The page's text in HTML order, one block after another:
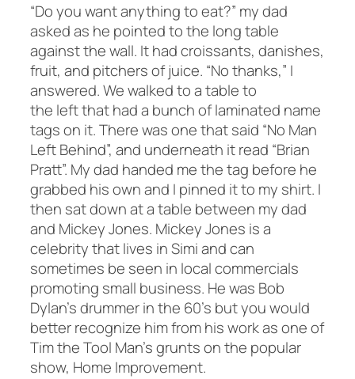
“Do you want anything to eat?” my dad
asked as he pointed to the long table
against the wall. It had croissants, danishes,
fruit, and pitchers of juice. “No thanks,” I
answered. We walked to a table to
the left that had a bunch of laminated name
tags on it. There was one that said “No Man
Left Behind”, and underneath it read “Brian
Pratt”. My dad handed me the tag before he
grabbed his own and I pinned it to my shirt. I
then sat down at a table between my dad
and Mickey Jones. Mickey Jones is a
celebrity that lives in Simi and can
sometimes be seen in local commercials
promoting small business. He was Bob
Dylan’s drummer in the 60’s but you would
better recognize him from his work as one of
Tim the Tool Man’s grunts on the popular
show, Home Improvement.